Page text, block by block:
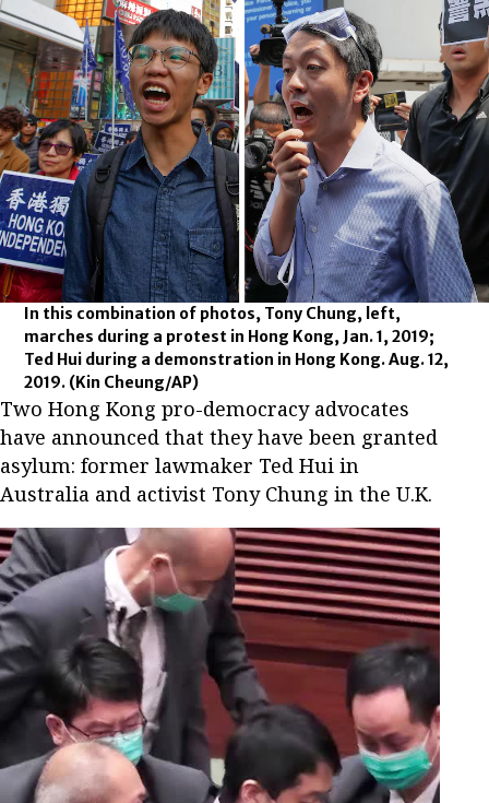
In this combination of photos, Tony Chung, left,
marches during a protest in Hong Kong, Jan. 1, 2019;
Ted Hui during a demonstration in Hong Kong. Aug. 12,
2019. (Kin Cheung/AP)
Two Hong Kong pro-democracy advocates
have announced that they have been granted
asylum: former lawmaker Ted Hui in
Australia and activist Tony Chung in the U.K.